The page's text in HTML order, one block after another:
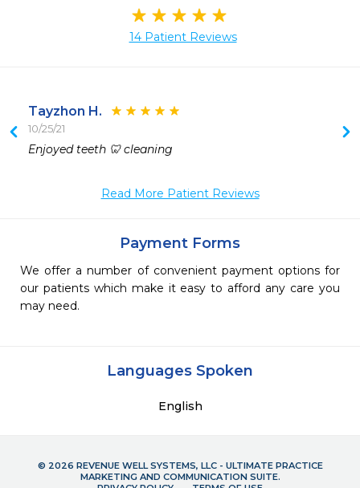
14 Patient Reviews
Tayzhon H.
10/25/21
Enjoyed teeth 🦷 cleaning
Read More Patient Reviews
Payment Forms
We offer a number of convenient payment options for
our patients which make it easy to afford any care you
may need.
Languages Spoken
English
© 2026 REVENUE WELL SYSTEMS, LLC - ULTIMATE PRACTICE
MARKETING AND COMMUNICATION SUITE.